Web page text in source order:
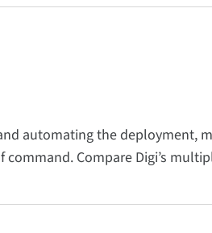
automating the deployment,
Compare Digi’s